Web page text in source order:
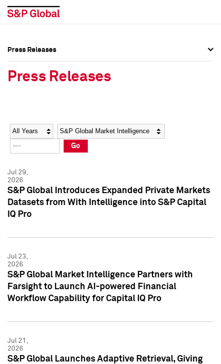
Social Media Directory
Press Kit
Social Media Directory
Press Kit
Press Releases
Press Releases
Year Category
Go
Jul 29,
2026
S&P Global Introduces Expanded Private Markets
Datasets from With Intelligence into S&P Capital
IQ Pro
Jul 23,
2026
S&P Global Market Intelligence Partners with
Farsight to Launch AI-powered Financial
Workflow Capability for Capital IQ Pro
Jul 21,
2026
S&P Global Launches Adaptive Retrieval, Giving